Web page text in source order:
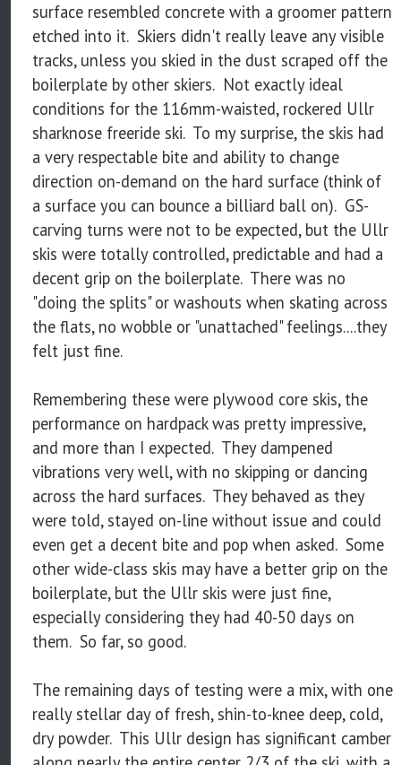
surface resembled concrete with a groomer pattern
etched into it. Skiers didn't really leave any visible
tracks, unless you skied in the dust scraped off the
boilerplate by other skiers. Not exactly ideal
conditions for the 116mm-waisted, rockered Ullr
sharknose freeride ski. To my surprise, the skis had
a very respectable bite and ability to change
direction on-demand on the hard surface (think of
a surface you can bounce a billiard ball on). GS-
carving turns were not to be expected, but the Ullr
skis were totally controlled, predictable and had a
decent grip on the boilerplate. There was no
"doing the splits" or washouts when skating across
the flats, no wobble or "unattached" feelings....they
felt just fine.
Remembering these were plywood core skis, the
performance on hardpack was pretty impressive,
and more than I expected. They dampened
vibrations very well, with no skipping or dancing
across the hard surfaces. They behaved as they
were told, stayed on-line without issue and could
even get a decent bite and pop when asked. Some
other wide-class skis may have a better grip on the
boilerplate, but the Ullr skis were just fine,
especially considering they had 40-50 days on
them. So far, so good.
The remaining days of testing were a mix, with one
really stellar day of fresh, shin-to-knee deep, cold,
dry powder. This Ullr design has significant camber